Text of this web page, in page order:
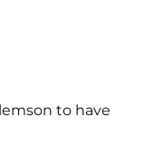
to have